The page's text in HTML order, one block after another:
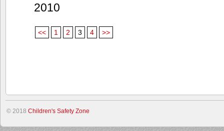
2010
<< 1 2 3 4 >>
© 2018 Children's Safety Zone